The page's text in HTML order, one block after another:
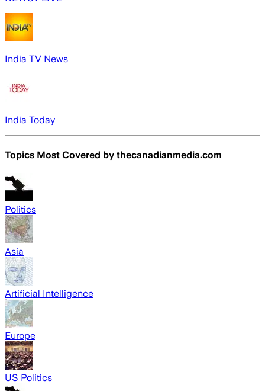
India TV News
India Today
Topics Most Covered by thecanadianmedia.com
Politics
Asia
Artificial Intelligence
Europe
US Politics